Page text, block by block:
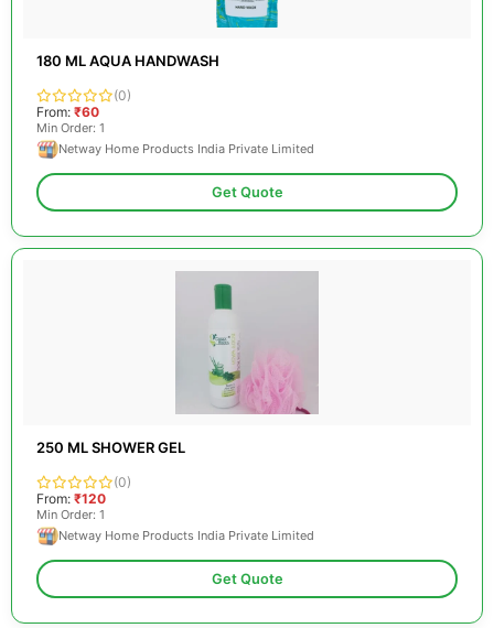
180 ML AQUA HANDWASH
(0)
From: ₹60
Min Order: 1
Netway Home Products India Private Limited
Get Quote
250 ML SHOWER GEL
(0)
From: ₹120
Min Order: 1
Netway Home Products India Private Limited
Get Quote